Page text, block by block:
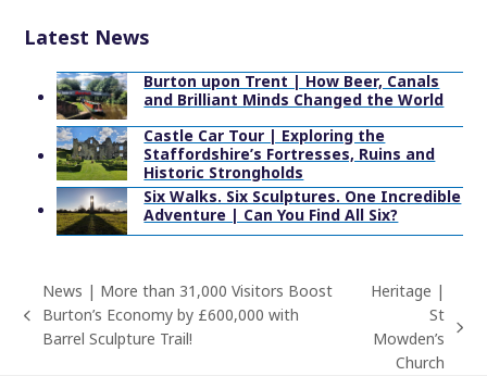
Latest News
Burton upon Trent | How Beer, Canals
and Brilliant Minds Changed the World
Castle Car Tour | Exploring the
Staffordshire’s Fortresses, Ruins and
Historic Strongholds
Six Walks. Six Sculptures. One Incredible
Adventure | Can You Find All Six?
previous
post:
News | More than 31,000 Visitors Boost
Burton’s Economy by £600,000 with
Barrel Sculpture Trail!
next
Heritage |
St
Mowden’s
Church